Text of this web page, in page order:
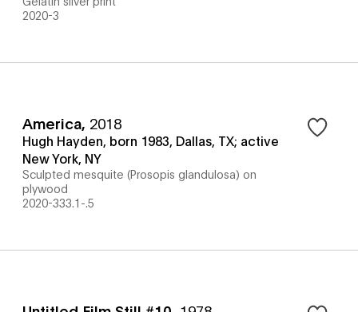
2020-3
America, 2018
Hugh Hayden, born 1983, Dallas, TX; active
New York, NY
Sculpted mesquite (Prosopis glandulosa) on
plywood
2020-333.1-.5